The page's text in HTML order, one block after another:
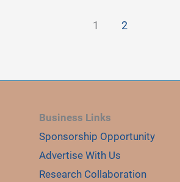
1 2
Business Links
Sponsorship Opportunity
Advertise With Us
Research Collaboration